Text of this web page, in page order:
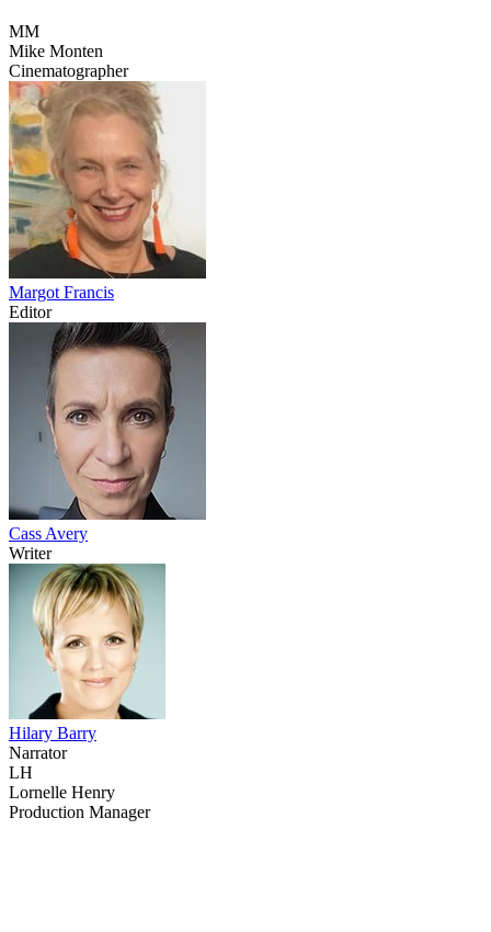
MM
Mike Monten
Cinematographer
Margot Francis
Editor
Cass Avery
Writer
Hilary Barry
Narrator
LH
Lornelle Henry
Production Manager